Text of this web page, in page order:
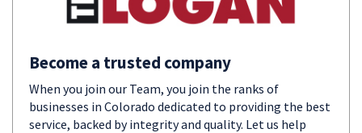
Become a trusted company
When you join our Team, you join the ranks of
businesses in Colorado dedicated to providing the best
service, backed by integrity and quality. Let us help